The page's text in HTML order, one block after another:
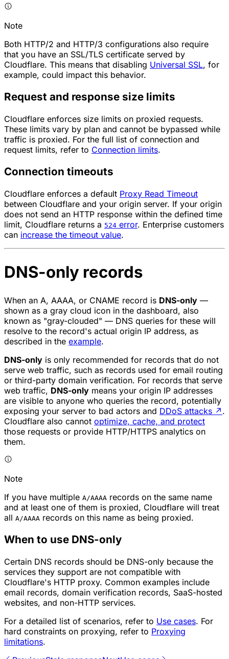
Note
Both HTTP/2 and HTTP/3 configurations also require
that you have an SSL/TLS certificate served by
Cloudflare. This means that disabling Universal SSL, for
example, could impact this behavior.
Request and response size limits
Cloudflare enforces size limits on proxied requests.
These limits vary by plan and cannot be bypassed while
traffic is proxied. For the full list of connection and
request limits, refer to Connection limits.
Connection timeouts
Cloudflare enforces a default Proxy Read Timeout
between Cloudflare and your origin server. If your origin
does not send an HTTP response within the defined time
limit, Cloudflare returns a 524 error. Enterprise customers
can increase the timeout value.
DNS-only records
When an A, AAAA, or CNAME record is DNS-only —
shown as a gray cloud icon in the dashboard, also
known as "gray-clouded" — DNS queries for these will
resolve to the record's actual origin IP address, as
described in the example.
DNS-only is only recommended for records that do not
serve web traffic, such as records used for email routing
or third-party domain verification. For records that serve
web traffic, DNS-only means your origin IP addresses
are visible to anyone who queries the record, potentially
exposing your server to bad actors and DDoS attacks ↗ .
Cloudflare also cannot optimize, cache, and protect
those requests or provide HTTP/HTTPS analytics on
them.
Note
If you have multiple A/AAAA records on the same name
and at least one of them is proxied, Cloudflare will treat
all A/AAAA records on this name as being proxied.
When to use DNS-only
Certain DNS records should be DNS-only because the
services they support are not compatible with
Cloudflare's HTTP proxy. Common examples include
email records, domain verification records, SaaS-hosted
websites, and non-HTTP services.
For a detailed list of scenarios, refer to Use cases. For
hard constraints on proxying, refer to Proxying
limitations.